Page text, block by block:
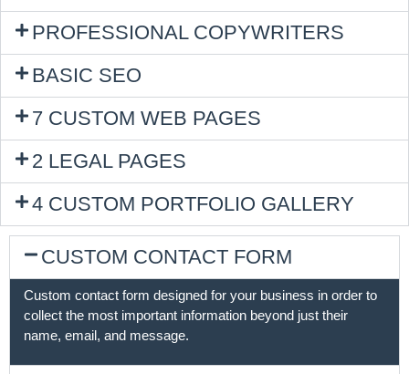
PROFESSIONAL COPYWRITERS
BASIC SEO
7 CUSTOM WEB PAGES
2 LEGAL PAGES
4 CUSTOM PORTFOLIO GALLERY
CUSTOM CONTACT FORM
Custom contact form designed for your business in order to
collect the most important information beyond just their
name, email, and message.